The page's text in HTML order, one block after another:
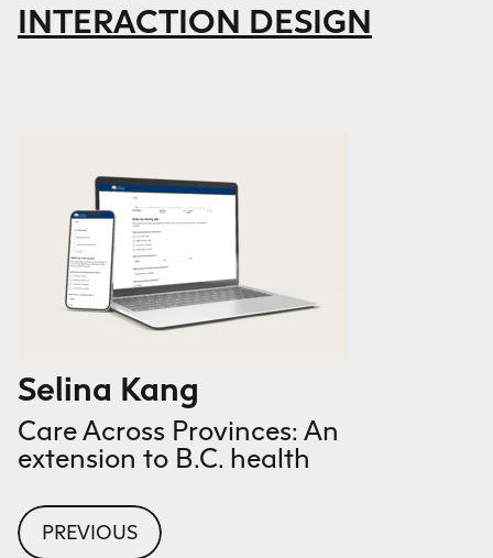
INTERACTION DESIGN
Selina Kang
Care Across Provinces: An
extension to B.C. health
PREVIOUS